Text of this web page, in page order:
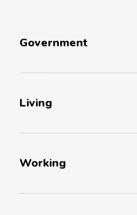
Government
Living
Working